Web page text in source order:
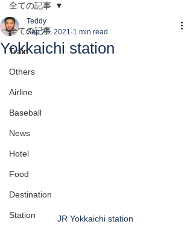
全ての記事
Train
Others
Airline
Baseball
News
Hotel
Food
Destination
Station
全ての記事
Yokkaichi station
Teddy
Sep 25, 2021 1 min read
JR Yokkaichi station